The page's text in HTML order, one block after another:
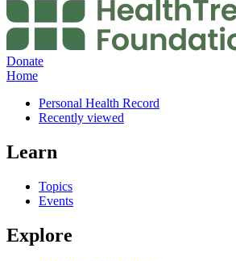
Donate
Home
Personal Health Record
Recently viewed
Learn
Topics
Events
Explore